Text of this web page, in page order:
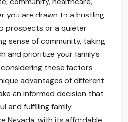
you are drawn to a bustling
prospects or a quieter
sense of community, taking
and prioritize your family’s
considering these factors
advantages of different
an informed decision that
and fulfilling family
Nevada, with its affordable